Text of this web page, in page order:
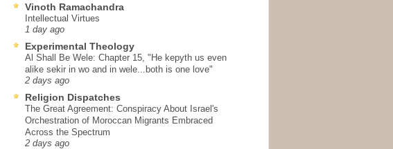
Vinoth Ramachandra
Intellectual Virtues
1 day ago
Experimental Theology
Al Shall Be Wele: Chapter 15, "He kepyth us even
alike sekir in wo and in wele...both is one love"
2 days ago
Religion Dispatches
The Great Agreement: Conspiracy About Israel's
Orchestration of Moroccan Migrants Embraced
Across the Spectrum
2 days ago